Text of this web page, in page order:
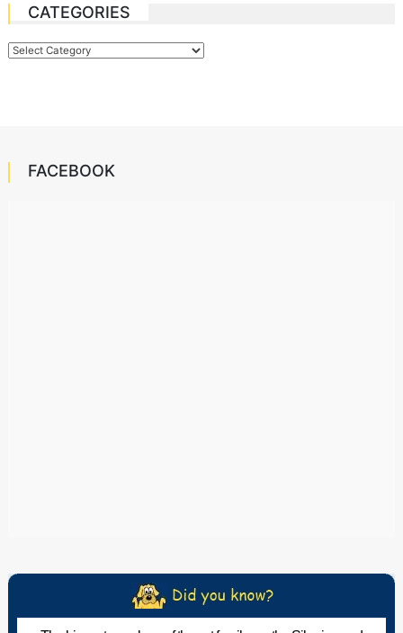
CATEGORIES
Categories
FACEBOOK